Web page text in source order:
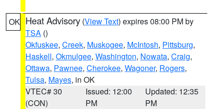
OK Heat Advisory (View Text) expires 08:00 PM by
TSA ()
Okfuskee, Creek, Muskogee, McIntosh, Pittsburg,
Haskell, Okmulgee, Washington, Nowata, Craig,
Ottawa, Pawnee, Cherokee, Wagoner, Rogers,
Tulsa, Mayes, in OK
VTEC# 30
(CON)
Issued: 12:00
PM
Updated: 12:35
PM